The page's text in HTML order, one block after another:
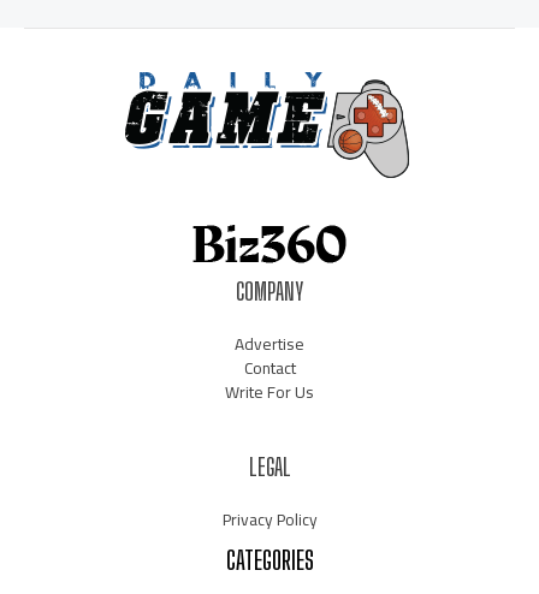
COMPANY
Advertise
Contact
Write For Us
LEGAL
Privacy Policy
CATEGORIES